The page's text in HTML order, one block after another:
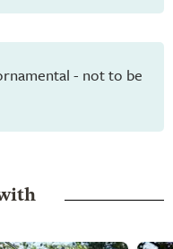
- not to be